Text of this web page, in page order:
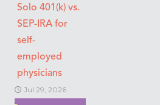
Solo 401(k) vs.
SEP-IRA for
self-
employed
physicians
Jul 29, 2026